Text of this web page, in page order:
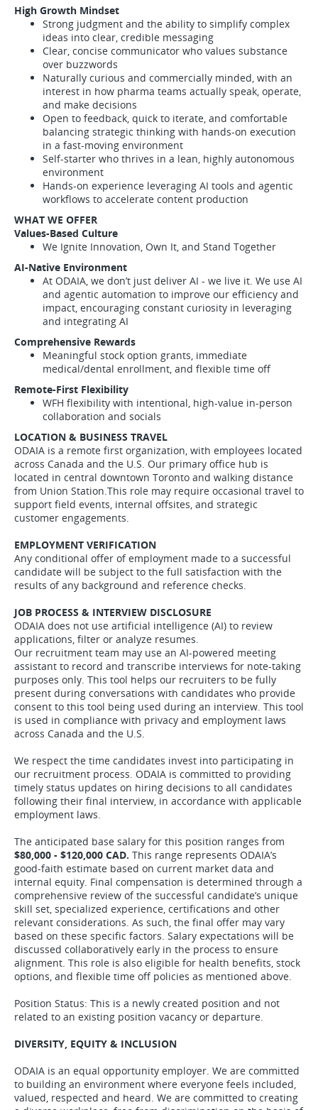
High Growth Mindset
Strong judgment and the ability to simplify complex
ideas into clear, credible messaging
Clear, concise communicator who values substance
over buzzwords
Naturally curious and commercially minded, with an
interest in how pharma teams actually speak, operate,
and make decisions
Open to feedback, quick to iterate, and comfortable
balancing strategic thinking with hands-on execution
in a fast-moving environment
Self-starter who thrives in a lean, highly autonomous
environment
Hands-on experience leveraging AI tools and agentic
workflows to accelerate content production
WHAT WE OFFER
Values-Based Culture
We Ignite Innovation, Own It, and Stand Together
AI-Native Environment
At ODAIA, we don’t just deliver AI - we live it. We use AI
and agentic automation to improve our efficiency and
impact, encouraging constant curiosity in leveraging
and integrating AI
Comprehensive Rewards
Meaningful stock option grants, immediate
medical/dental enrollment, and flexible time off
Remote-First Flexibility
WFH flexibility with intentional, high-value in-person
collaboration and socials
LOCATION & BUSINESS TRAVEL
ODAIA is a remote first organization, with employees located
across Canada and the U.S. Our primary office hub is
located in central downtown Toronto and walking distance
from Union Station.This role may require occasional travel to
support field events, internal offsites, and strategic
customer engagements.
EMPLOYMENT VERIFICATION
Any conditional offer of employment made to a successful
candidate will be subject to the full satisfaction with the
results of any background and reference checks.
JOB PROCESS & INTERVIEW DISCLOSURE
ODAIA does not use artificial intelligence (AI) to review
applications, filter or analyze resumes.
Our recruitment team may use an AI-powered meeting
assistant to record and transcribe interviews for note-taking
purposes only. This tool helps our recruiters to be fully
present during conversations with candidates who provide
consent to this tool being used during an interview. This tool
is used in compliance with privacy and employment laws
across Canada and the U.S.
We respect the time candidates invest into participating in
our recruitment process. ODAIA is committed to providing
timely status updates on hiring decisions to all candidates
following their final interview, in accordance with applicable
employment laws.
The anticipated base salary for this position ranges from
$80,000 - $120,000 CAD. This range represents ODAIA’s
good-faith estimate based on current market data and
internal equity. Final compensation is determined through a
comprehensive review of the successful candidate’s unique
skill set, specialized experience, certifications and other
relevant considerations. As such, the final offer may vary
based on these specific factors. Salary expectations will be
discussed collaboratively early in the process to ensure
alignment. This role is also eligible for health benefits, stock
options, and flexible time off policies as mentioned above.
Position Status: This is a newly created position and not
related to an existing position vacancy or departure.
DIVERSITY, EQUITY & INCLUSION
ODAIA is an equal opportunity employer. We are committed
to building an environment where everyone feels included,
valued, respected and heard. We are committed to creating